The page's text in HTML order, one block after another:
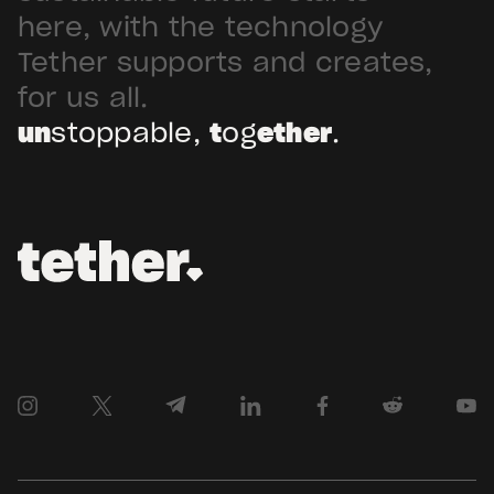
Arabia. Hadron […]
here, with the technology
Tether supports and creates,
for us all.
unstoppable,together.